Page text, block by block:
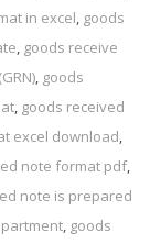
in excel, goods
, goods receive
, goods
, goods received
excel download,
note format pdf,
note is prepared
, goods